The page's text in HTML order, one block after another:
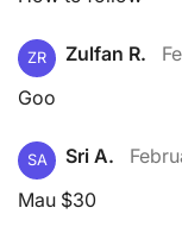
ZR Zulfan R.
Goo
SA Sri A.
Mau $30